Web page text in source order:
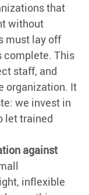
that
without
must lay off
complete. This
staff, and
organization. It
we invest in
let trained
against
inflexible